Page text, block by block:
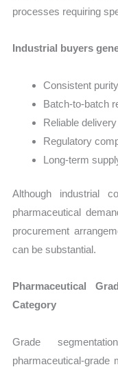
processes requiring
Industrial buyers
Consistent
Batch-to-batch
Reliable
Regulatory
Long-term
Although industrial
pharmaceutical
procurement
can be substantial.
Pharmaceutical
Category
Grade
pharmaceutical-grade